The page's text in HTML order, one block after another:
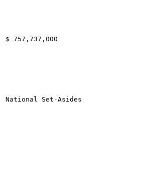
$ 757,737,000
National Set-Asides